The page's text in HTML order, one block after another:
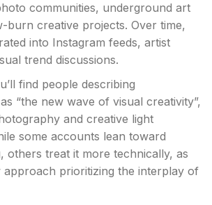
communities, underground art
burn creative projects. Over time,
into Instagram feeds, artist
trend discussions.
find people describing
“the new wave of visual creativity”,
and creative light
some accounts lean toward
others treat it more technically, as
approach prioritizing the interplay of